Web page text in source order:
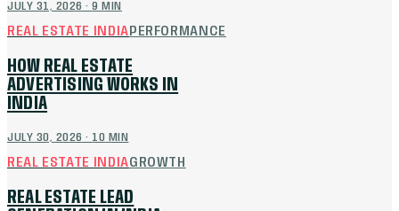
JULY 31, 2026 ·9 MIN
REAL ESTATE INDIAPERFORMANCE
HOW REAL ESTATE
ADVERTISING WORKS IN
INDIA
JULY 30, 2026 · 10 MIN
REAL ESTATE INDIAGROWTH
REAL ESTATE LEAD